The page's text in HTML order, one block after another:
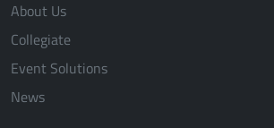
About Us
Collegiate
Event Solutions
News